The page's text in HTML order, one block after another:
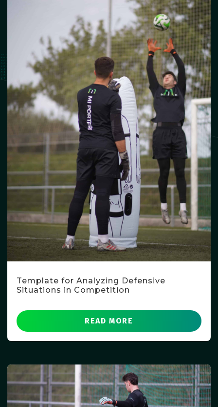
Template for Analyzing Defensive
Situations in Competition
READ MORE